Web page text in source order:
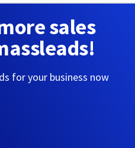
sales
for your business now